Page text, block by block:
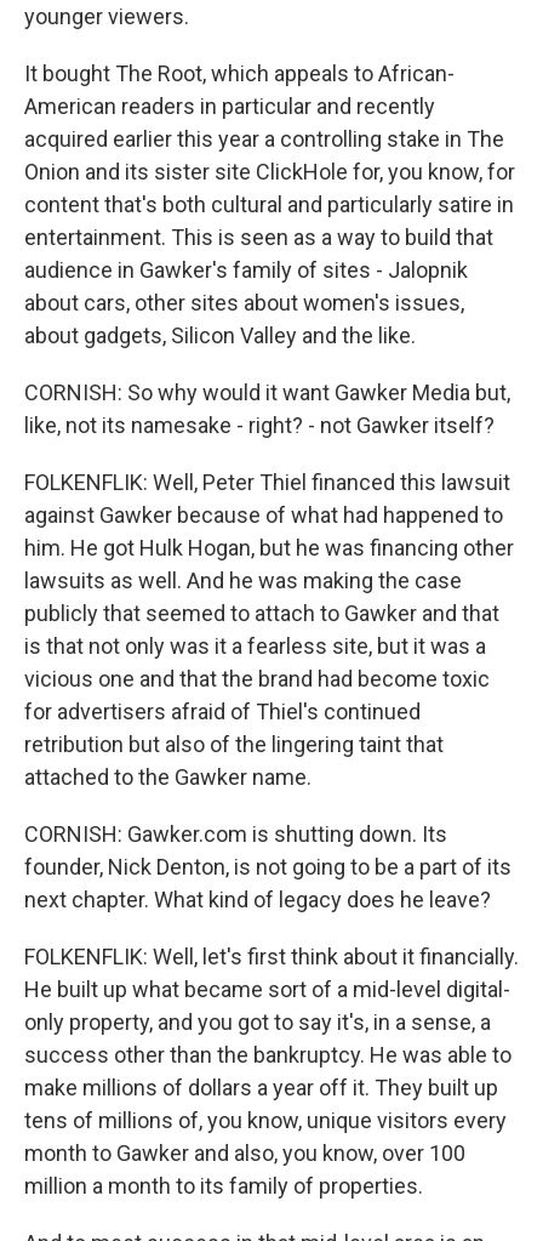
younger viewers.
It bought The Root, which appeals to African-
American readers in particular and recently
acquired earlier this year a controlling stake in The
Onion and its sister site ClickHole for, you know, for
content that's both cultural and particularly satire in
entertainment. This is seen as a way to build that
audience in Gawker's family of sites - Jalopnik
about cars, other sites about women's issues,
about gadgets, Silicon Valley and the like.
CORNISH: So why would it want Gawker Media but,
like, not its namesake - right? - not Gawker itself?
FOLKENFLIK: Well, Peter Thiel financed this lawsuit
against Gawker because of what had happened to
him. He got Hulk Hogan, but he was financing other
lawsuits as well. And he was making the case
publicly that seemed to attach to Gawker and that
is that not only was it a fearless site, but it was a
vicious one and that the brand had become toxic
for advertisers afraid of Thiel's continued
retribution but also of the lingering taint that
attached to the Gawker name.
CORNISH: Gawker.com is shutting down. Its
founder, Nick Denton, is not going to be a part of its
next chapter. What kind of legacy does he leave?
FOLKENFLIK: Well, let's first think about it financially.
He built up what became sort of a mid-level digital-
only property, and you got to say it's, in a sense, a
success other than the bankruptcy. He was able to
make millions of dollars a year off it. They built up
tens of millions of, you know, unique visitors every
month to Gawker and also, you know, over 100
million a month to its family of properties.